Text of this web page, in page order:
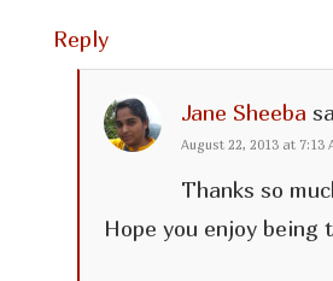
Reply
Jane Sheeba
August 22, 2013 at 7:13
Thanks so
Hope you enjoy being